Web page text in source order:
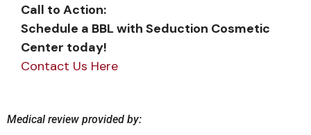
Call to Action:
Schedule a BBL with Seduction Cosmetic
Center today!
Contact Us Here
Evolution Gaming
Medical review provided by: